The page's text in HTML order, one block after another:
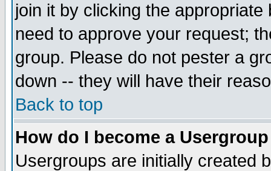
join it by clicking the
need to approve your request;
group. Please do not pester a
down -- they will have their
Back to top
How do I become a
Usergroups are initially created